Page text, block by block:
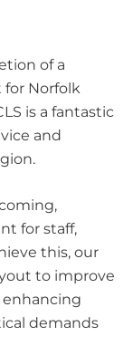
of a
for Norfolk
is a fantastic
and
for staff,
this, our
to improve
enhancing
demands